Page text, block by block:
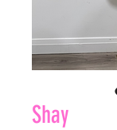
Shay